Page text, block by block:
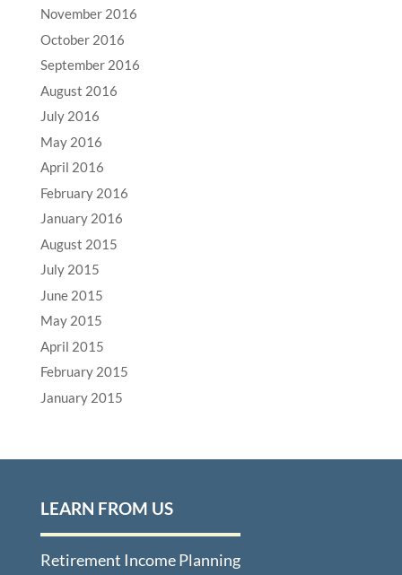
November 2016
October 2016
September 2016
August 2016
July 2016
May 2016
April 2016
February 2016
January 2016
August 2015
July 2015
June 2015
May 2015
April 2015
February 2015
January 2015
LEARN FROM US
Retirement Income Planning